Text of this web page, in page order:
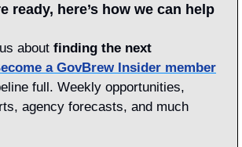
ready, here’s how we can help
about finding the next
a GovBrew Insider member
full. Weekly opportunities,
agency forecasts, and much